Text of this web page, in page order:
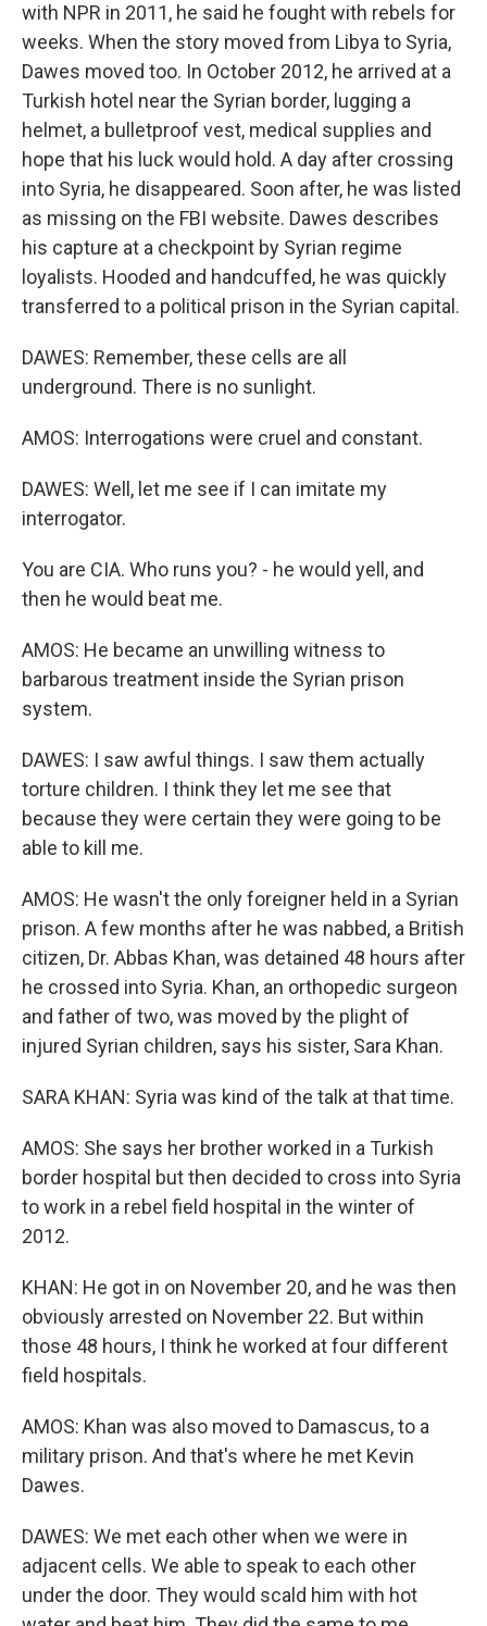
with NPR in 2011, he said he fought with rebels for
weeks. When the story moved from Libya to Syria,
Dawes moved too. In October 2012, he arrived at a
Turkish hotel near the Syrian border, lugging a
helmet, a bulletproof vest, medical supplies and
hope that his luck would hold. A day after crossing
into Syria, he disappeared. Soon after, he was listed
as missing on the FBI website. Dawes describes
his capture at a checkpoint by Syrian regime
loyalists. Hooded and handcuffed, he was quickly
transferred to a political prison in the Syrian capital.
DAWES: Remember, these cells are all
underground. There is no sunlight.
AMOS: Interrogations were cruel and constant.
DAWES: Well, let me see if I can imitate my
interrogator.
You are CIA. Who runs you? - he would yell, and
then he would beat me.
AMOS: He became an unwilling witness to
barbarous treatment inside the Syrian prison
system.
DAWES: I saw awful things. I saw them actually
torture children. I think they let me see that
because they were certain they were going to be
able to kill me.
AMOS: He wasn't the only foreigner held in a Syrian
prison. A few months after he was nabbed, a British
citizen, Dr. Abbas Khan, was detained 48 hours after
he crossed into Syria. Khan, an orthopedic surgeon
and father of two, was moved by the plight of
injured Syrian children, says his sister, Sara Khan.
SARA KHAN: Syria was kind of the talk at that time.
AMOS: She says her brother worked in a Turkish
border hospital but then decided to cross into Syria
to work in a rebel field hospital in the winter of
2012.
KHAN: He got in on November 20, and he was then
obviously arrested on November 22. But within
those 48 hours, I think he worked at four different
field hospitals.
AMOS: Khan was also moved to Damascus, to a
military prison. And that's where he met Kevin
Dawes.
DAWES: We met each other when we were in
adjacent cells. We able to speak to each other
under the door. They would scald him with hot